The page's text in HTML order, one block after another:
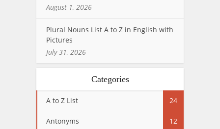
August 1, 2026
Plural Nouns List A to Z in English with
Pictures
July 31, 2026
Categories
A to Z List 24
Antonyms 12